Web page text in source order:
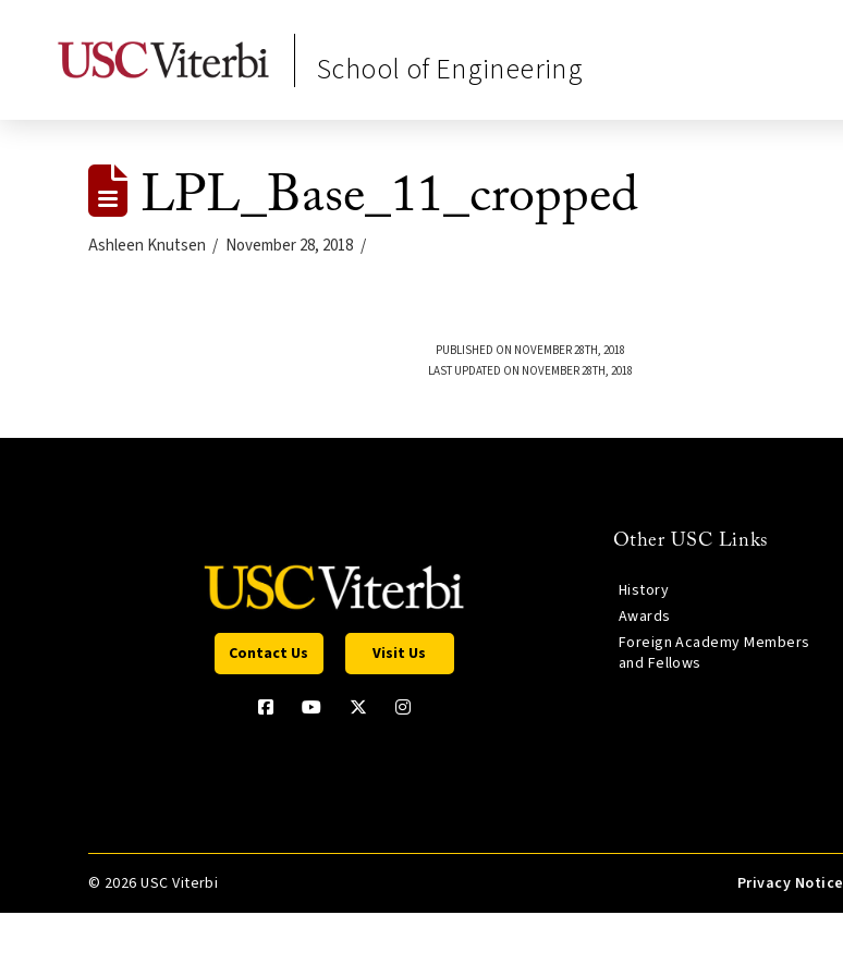
School of Engineering
LPL_Base_11_cropped
Ashleen Knutsen November 28, 2018
PUBLISHED ON NOVEMBER 28TH, 2018
LAST UPDATED ON NOVEMBER 28TH, 2018
Contact Us Visit Us
Other USC Links
History
Awards
Foreign Academy Members
and Fellows
© 2026 USC Viterbi Privacy Notice